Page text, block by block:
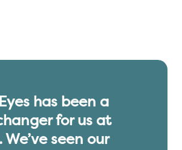
has been a
for us at
We’ve seen our